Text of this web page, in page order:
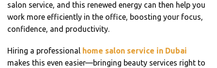
salon service, and this renewed energy can then help you
work more efficiently in the office, boosting your focus,
confidence, and productivity.
Hiring a professional home salon service in Dubai
makes this even easier—bringing beauty services right to